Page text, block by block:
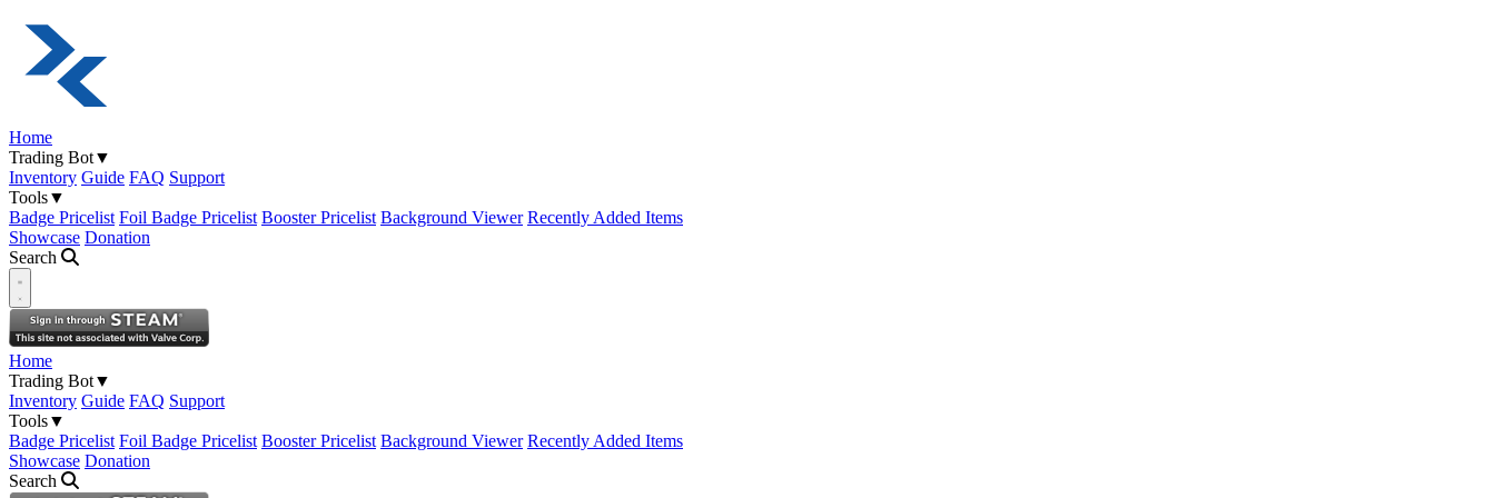
Home
Trading Bot▼
Inventory Guide FAQ Support
Tools▼
Badge Pricelist Foil Badge Pricelist Booster Pricelist Background Viewer Recently Added Items
Showcase Donation
Search
Open navigation menu
Home
Trading Bot▼
Inventory Guide FAQ Support
Tools▼
Badge Pricelist Foil Badge Pricelist Booster Pricelist Background Viewer Recently Added Items
Showcase Donation
Search